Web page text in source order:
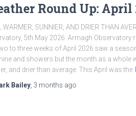
Round Up: April
WARMER, SUNNIER, AND DRIER THAN
5th May 2026: Armagh Observatory
to three weeks of April 2026 saw a
and showers but the month as a whole
and drier than average. This April was the
Bailey 3 months ago